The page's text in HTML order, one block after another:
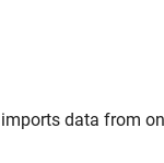
imports data from